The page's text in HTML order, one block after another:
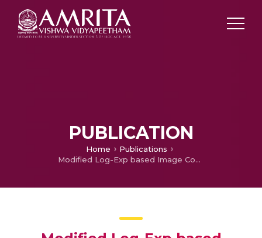
PUBLICATION
Home
Publications
Modified Log-Exp based Image Compression Algorithm